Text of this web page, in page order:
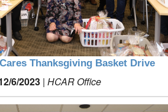
Thanksgiving Basket Drive
6/2023| HCAR Office